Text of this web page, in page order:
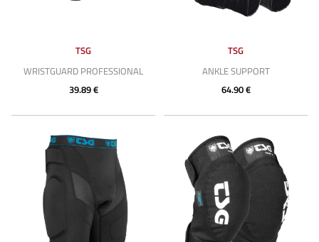
TSG
WRISTGUARD PROFESSIONAL
39.89 €
TSG
ANKLE SUPPORT
64.90 €